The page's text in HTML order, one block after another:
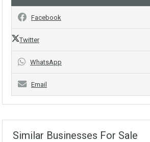
Facebook
Twitter
WhatsApp
Email
Similar Businesses For Sale